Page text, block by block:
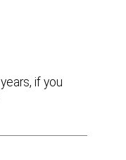
if you